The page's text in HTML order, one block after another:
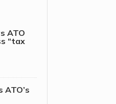
ATO
“tax